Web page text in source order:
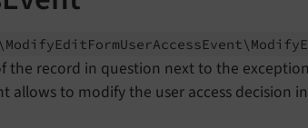
ModifyEditFormUserAccessEvent\ Modify
the record in question next to the
allows to modify the user access decision